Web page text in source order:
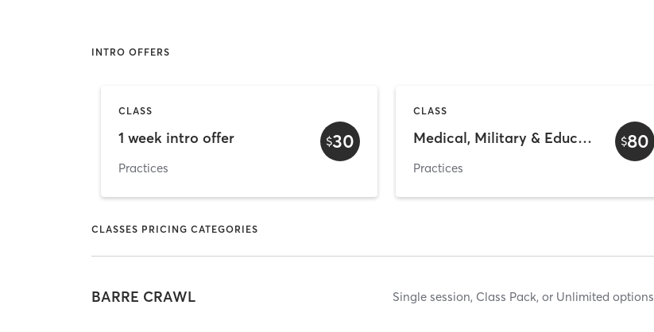
INTRO OFFERS
CLASS
1 week intro offer
Practices
$30
CLASS
Medical, Military & Educators
Practices
$80
CLASSES PRICING CATEGORIES
BARRE CRAWL Single session, Class Pack, or Unlimited options